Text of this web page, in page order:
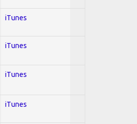
iTunes
iTunes
iTunes
iTunes